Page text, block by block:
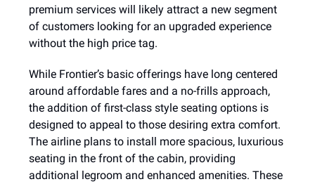
premium services will likely attract a new segment
of customers looking for an upgraded experience
without the high price tag.
While Frontier’s basic offerings have long centered
around affordable fares and a no-frills approach,
the addition of first-class style seating options is
designed to appeal to those desiring extra comfort.
The airline plans to install more spacious, luxurious
seating in the front of the cabin, providing
additional legroom and enhanced amenities. These